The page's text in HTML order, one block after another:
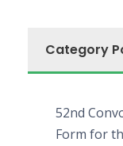
Category
52nd
Form for